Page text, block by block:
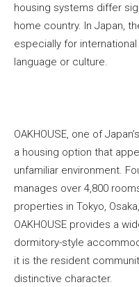
housing systems differ
home country. In Japan,
especially for
language or culture.
OAKHOUSE, one of
a housing option that
unfamiliar environment.
manages over 4,800
properties in Tokyo,
OAKHOUSE provides a
dormitory-style
it is the resident
distinctive character.